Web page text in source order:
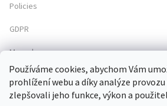
Používáme cookies, abychom Vám
prohlížení webu a díky analýze
zlepšovali jeho funkce, výkon a
Policies
GDPR
My order